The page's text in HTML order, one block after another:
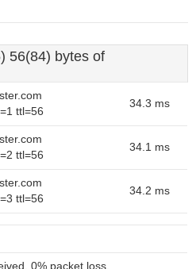
56(84) bytes of
ttl=56
34.3 ms
ttl=56
34.1 ms
ttl=56
34.2 ms
0% packet loss,